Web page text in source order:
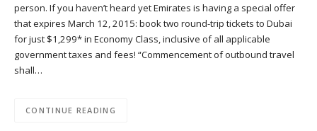
person. If you haven’t heard yet Emirates is having a special offer
that expires March 12, 2015: book two round-trip tickets to Dubai
for just $1,299* in Economy Class, inclusive of all applicable
government taxes and fees! “Commencement of outbound travel
shall…
CONTINUE READING